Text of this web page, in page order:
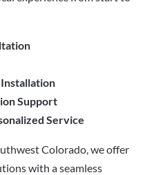
Support
Service
Colorado, we offer
with a seamless